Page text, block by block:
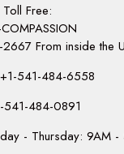
Free:
From inside the
541-484-6558
541-484-0891
- Thursday: 9AM -